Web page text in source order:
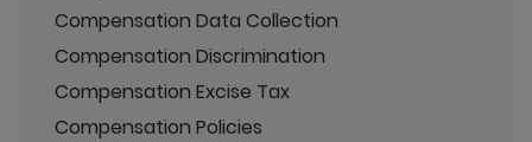
Compensation Data Collection
Compensation Discrimination
Compensation Excise Tax
Compensation Policies